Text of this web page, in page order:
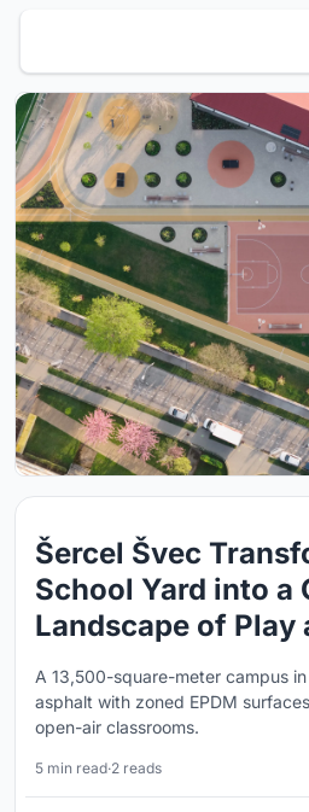
Šercel Švec
School Yard into a
Landscape of Play
A 13,500-square-meter campus
asphalt with zoned EPDM
open-air classrooms.
5 min read·2 reads